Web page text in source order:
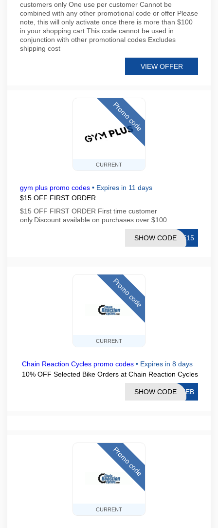
customers only One use per customer Cannot be
combined with any other promotional code or offer Please
note, this will only activate once there is more than $100
in your shopping cart This code cannot be used in
conjunction with other promotional codes Excludes
shipping cost
VIEW OFFER
CURRENT
Promo code
gym plus promo codes • Expires in 11 days
$15 OFF FIRST ORDER
$15 OFF FIRST ORDER First time customer
only.Discount available on purchases over $100
ME15
SHOW CODE
CURRENT
Promo code
Chain Reaction Cycles promo codes • Expires in 8 days
10% OFF Selected Bike Orders at Chain Reaction Cycles
EFEB
SHOW CODE
CURRENT
Promo code